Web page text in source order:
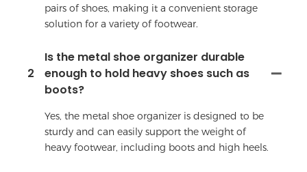
pairs of shoes, making it a convenient storage
solution for a variety of footwear.
2
Is the metal shoe organizer durable
enough to hold heavy shoes such as
boots?
Yes, the metal shoe organizer is designed to be
sturdy and can easily support the weight of
heavy footwear, including boots and high heels.